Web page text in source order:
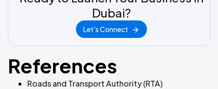
Dubai?
Let's Connect
References
Roads and Transport Authority (RTA)